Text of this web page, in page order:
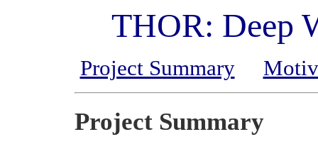
THOR: Deep
Project Summary
Project Summary